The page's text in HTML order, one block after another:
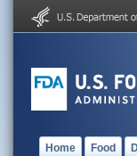
Home Food